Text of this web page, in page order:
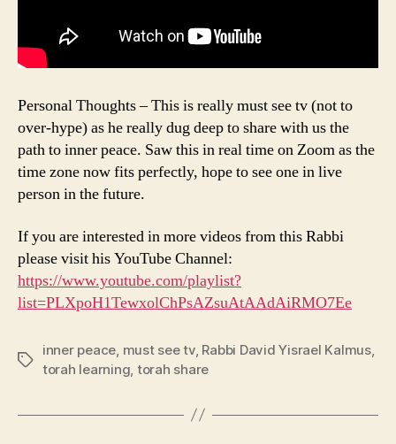
Personal Thoughts – This is really must see tv (not to
over-hype) as he really dug deep to share with us the
path to inner peace. Saw this in real time on Zoom as the
time zone now fits perfectly, hope to see one in live
person in the future.
If you are interested in more videos from this Rabbi
please visit his YouTube Channel:
https://www.youtube.com/playlist?
list=PLXpoH1TewxolChPsAZsuAtAAdAiRMO7Ee
Tags
inner peace, must see tv, Rabbi David Yisrael Kalmus,
torah learning, torah share